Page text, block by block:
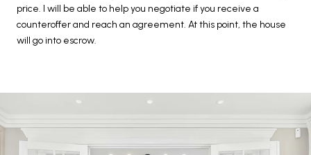
price. I will be able to help you negotiate if you receive a
counteroffer and reach an agreement. At this point, the house
will go into escrow.